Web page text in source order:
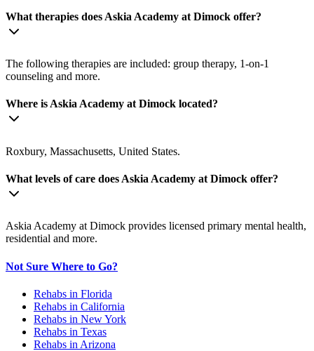
What therapies does Askia Academy at Dimock offer?
The following therapies are included: group therapy, 1-on-1
counseling and more.
Where is Askia Academy at Dimock located?
Roxbury, Massachusetts, United States.
What levels of care does Askia Academy at Dimock offer?
Askia Academy at Dimock provides licensed primary mental health,
residential and more.
Not Sure Where to Go?
Rehabs in Florida
Rehabs in California
Rehabs in New York
Rehabs in Texas
Rehabs in Arizona